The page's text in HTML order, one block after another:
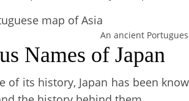
An ancient
Names of Japan
of its history, Japan has been